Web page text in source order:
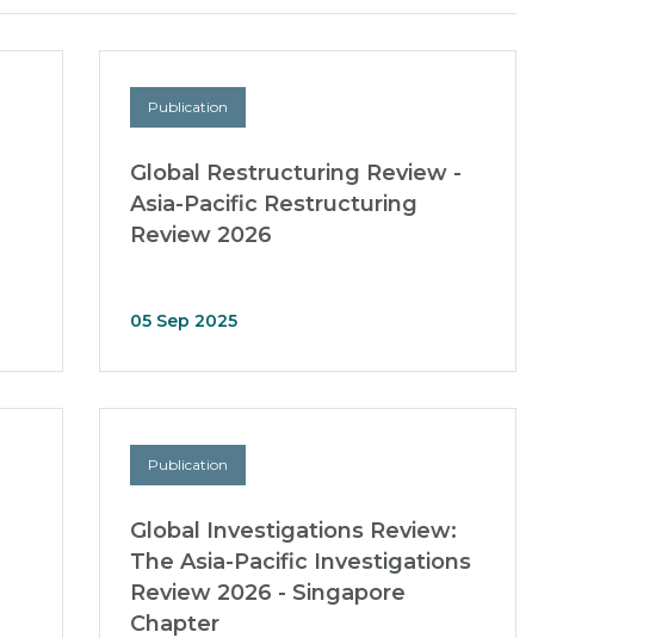
Publication
Global Restructuring Review -
Asia-Pacific Restructuring
Review 2026
05 Sep 2025
Publication
Global Investigations Review:
The Asia-Pacific Investigations
Review 2026 - Singapore
Chapter